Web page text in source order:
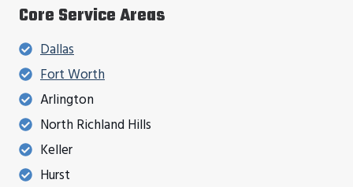
Core Service Areas
Dallas
Fort Worth
Arlington
North Richland Hills
Keller
Hurst